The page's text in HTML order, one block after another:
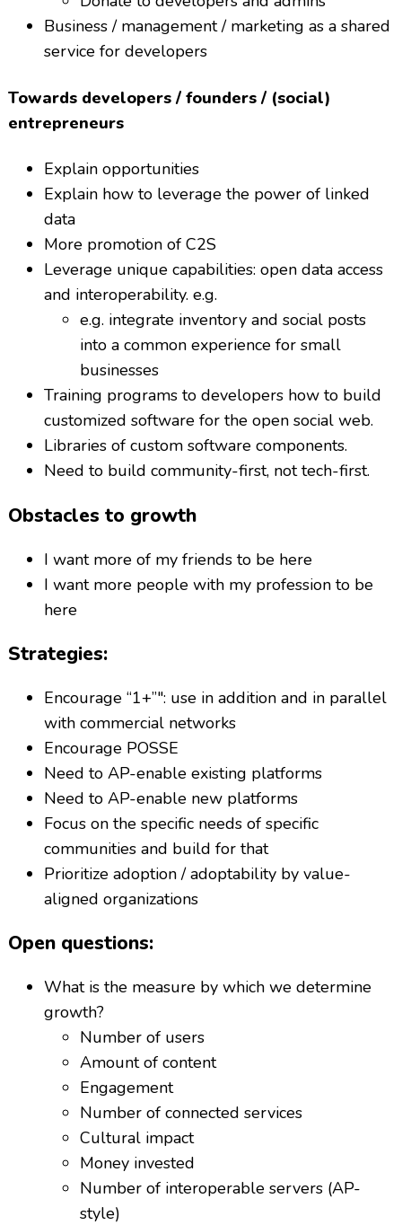
Business / management / marketing as a shared
service for developers
Towards developers / founders / (social)
entrepreneurs
Explain opportunities
Explain how to leverage the power of linked
data
More promotion of C2S
Leverage unique capabilities: open data access
and interoperability. e.g.
e.g. integrate inventory and social posts
into a common experience for small
businesses
Training programs to developers how to build
customized software for the open social web.
Libraries of custom software components.
Need to build community-first, not tech-first.
Obstacles to growth
I want more of my friends to be here
I want more people with my profession to be
here
Strategies:
Encourage “1+”": use in addition and in parallel
with commercial networks
Encourage POSSE
Need to AP-enable existing platforms
Need to AP-enable new platforms
Focus on the specific needs of specific
communities and build for that
Prioritize adoption / adoptability by value-
aligned organizations
Open questions:
What is the measure by which we determine
growth?
Number of users
Amount of content
Engagement
Number of connected services
Cultural impact
Money invested
Number of interoperable servers (AP-
style)